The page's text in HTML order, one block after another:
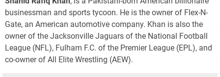
businessman and sports tycoon. He is the owner of Flex-N-
Gate, an American automotive company. Khan is also the
owner of the Jacksonville Jaguars of the National Football
League (NFL), Fulham F.C. of the Premier League (EPL), and
co-owner of All Elite Wrestling (AEW).